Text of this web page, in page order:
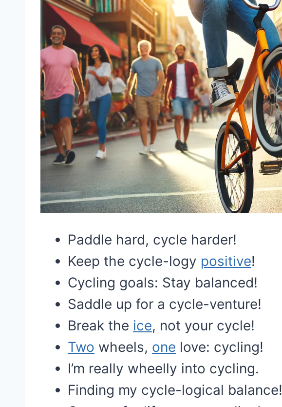
Paddle hard, cycle harder!
Keep the cycle-logy positive!
Cycling goals: Stay balanced!
Saddle up for a cycle-venture!
Break the ice, not your cycle!
Two wheels, one love: cycling!
I’m really wheelly into cycling.
Finding my cycle-logical balance!